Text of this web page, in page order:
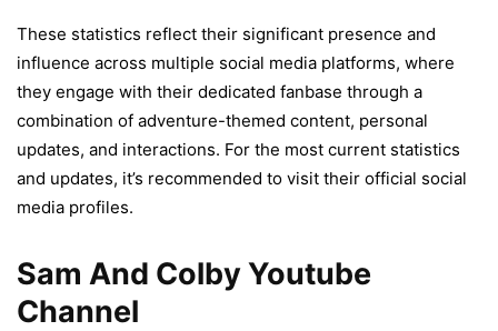
These statistics reflect their significant presence and
influence across multiple social media platforms, where
they engage with their dedicated fanbase through a
combination of adventure-themed content, personal
updates, and interactions. For the most current statistics
and updates, it’s recommended to visit their official social
media profiles.
Sam And Colby Youtube
Channel